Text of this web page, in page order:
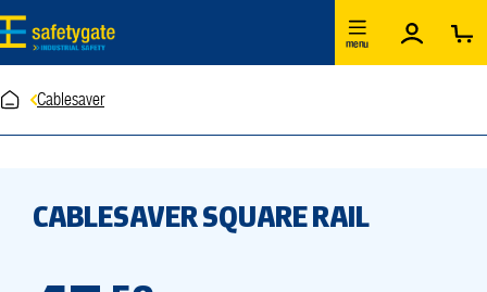
Skip to main content
menu
Cablesaver
CABLESAVER SQUARE RAIL